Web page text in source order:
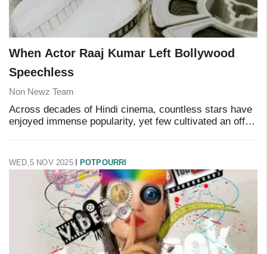
When Actor Raaj Kumar Left Bollywood
Speechless
Non Newz Team
Across decades of Hindi cinema, countless stars have
enjoyed immense popularity, yet few cultivated an off-
WED,5 NOV 2025 POTPOURRI